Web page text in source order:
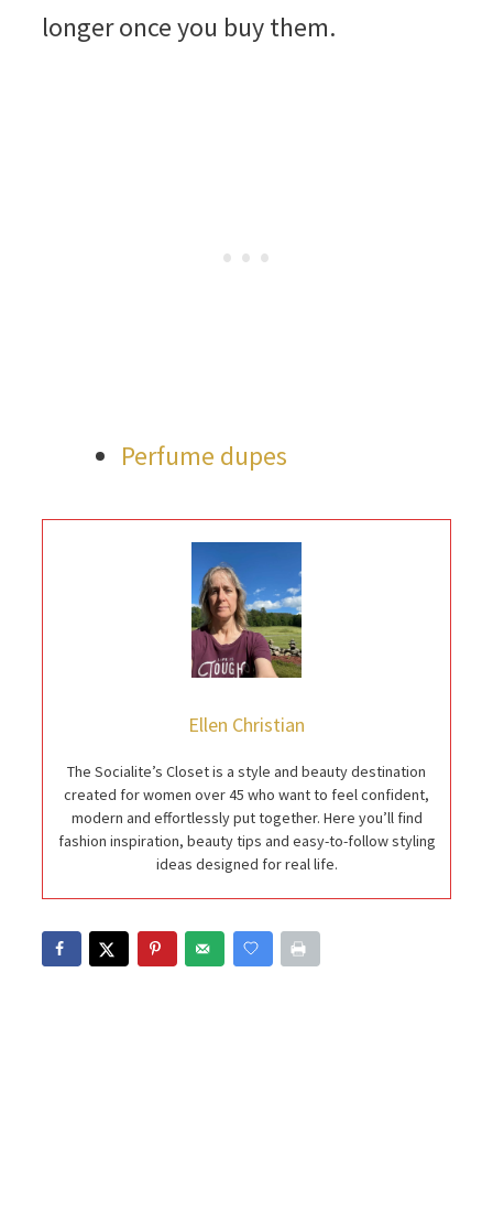
longer once you buy them.
Perfume dupes
Ellen Christian
The Socialite’s Closet is a style and beauty destination
created for women over 45 who want to feel confident,
modern and effortlessly put together. Here you’ll find
fashion inspiration, beauty tips and easy-to-follow styling
ideas designed for real life.